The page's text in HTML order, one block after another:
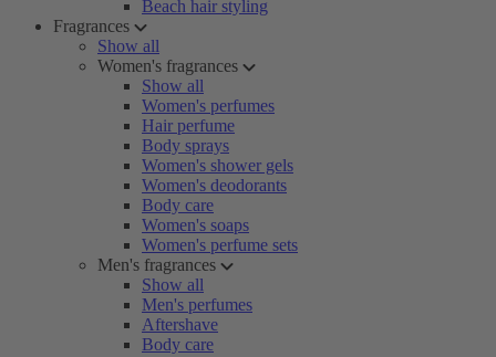
Beach hair styling
Fragrances
Show all
Women's fragrances
Show all
Women's perfumes
Hair perfume
Body sprays
Women's shower gels
Women's deodorants
Body care
Women's soaps
Women's perfume sets
Men's fragrances
Show all
Men's perfumes
Aftershave
Body care